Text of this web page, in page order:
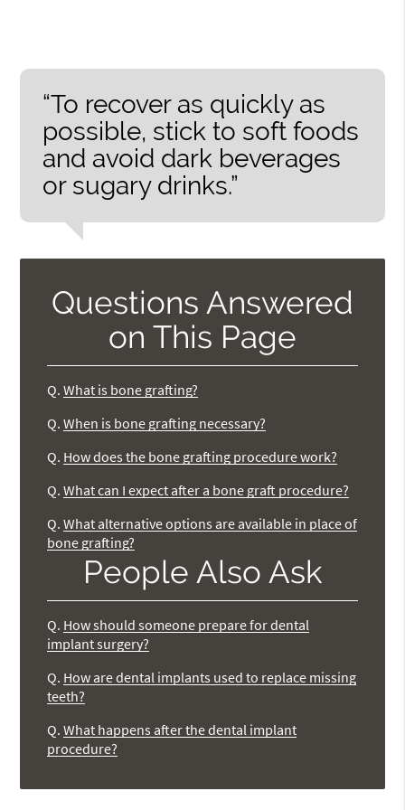
“To recover as quickly as
possible, stick to soft foods
and avoid dark beverages
or sugary drinks.”
Questions Answered
on This Page
Q. What is bone grafting?
Q. When is bone grafting necessary?
Q. How does the bone grafting procedure work?
Q. What can I expect after a bone graft procedure?
Q. What alternative options are available in place of
bone grafting?
People Also Ask
Q. How should someone prepare for dental
implant surgery?
Q. How are dental implants used to replace missing
teeth?
Q. What happens after the dental implant
procedure?